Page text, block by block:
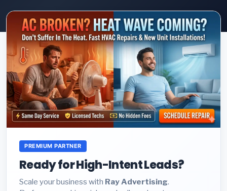
PREMIUM PARTNER
Ready for High-Intent Leads?
Scale your business with Ray Advertising.